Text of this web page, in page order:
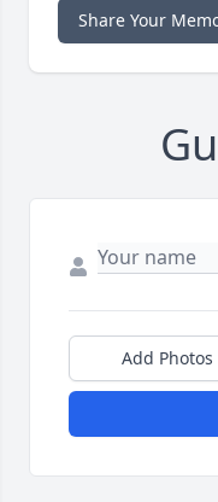
Share Your
Add Photos